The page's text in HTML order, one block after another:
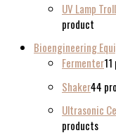
UV Lamp
product
Bioengineering
Fermenter1
Shaker44
Ultrasonic
products